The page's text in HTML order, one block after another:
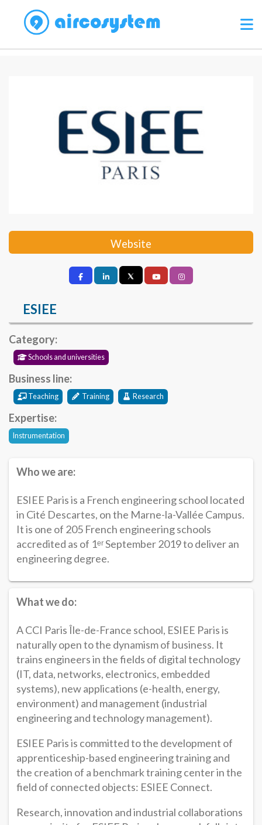
Website
ESIEE
Category:
Schools and universities
Business line:
Teaching Training Research
Expertise:
Instrumentation
Who we are:
ESIEE Paris is a French engineering school located
in Cité Descartes, on the Marne-la-Vallée Campus.
It is one of 205 French engineering schools
accredited as of 1ᵉʳ September 2019 to deliver an
engineering degree.
What we do:
A CCI Paris Île-de-France school, ESIEE Paris is
naturally open to the dynamism of business. It
trains engineers in the fields of digital technology
(IT, data, networks, electronics, embedded
systems), new applications (e-health, energy,
environment) and management (industrial
engineering and technology management).
ESIEE Paris is committed to the development of
apprenticeship-based engineering training and
the creation of a benchmark training center in the
field of connected objects: ESIEE Connect.
Research, innovation and industrial collaborations